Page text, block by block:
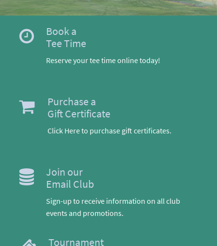
Book a
Tee Time
Reserve your tee time online today!
Purchase a
Gift Certificate
Click Here to purchase gift certificates.
Join our
Email Club
Sign-up to receive information on all club
events and promotions.
Tournament